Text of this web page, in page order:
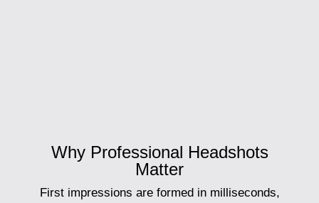
Why Professional Headshots
Matter
First impressions are formed in milliseconds,